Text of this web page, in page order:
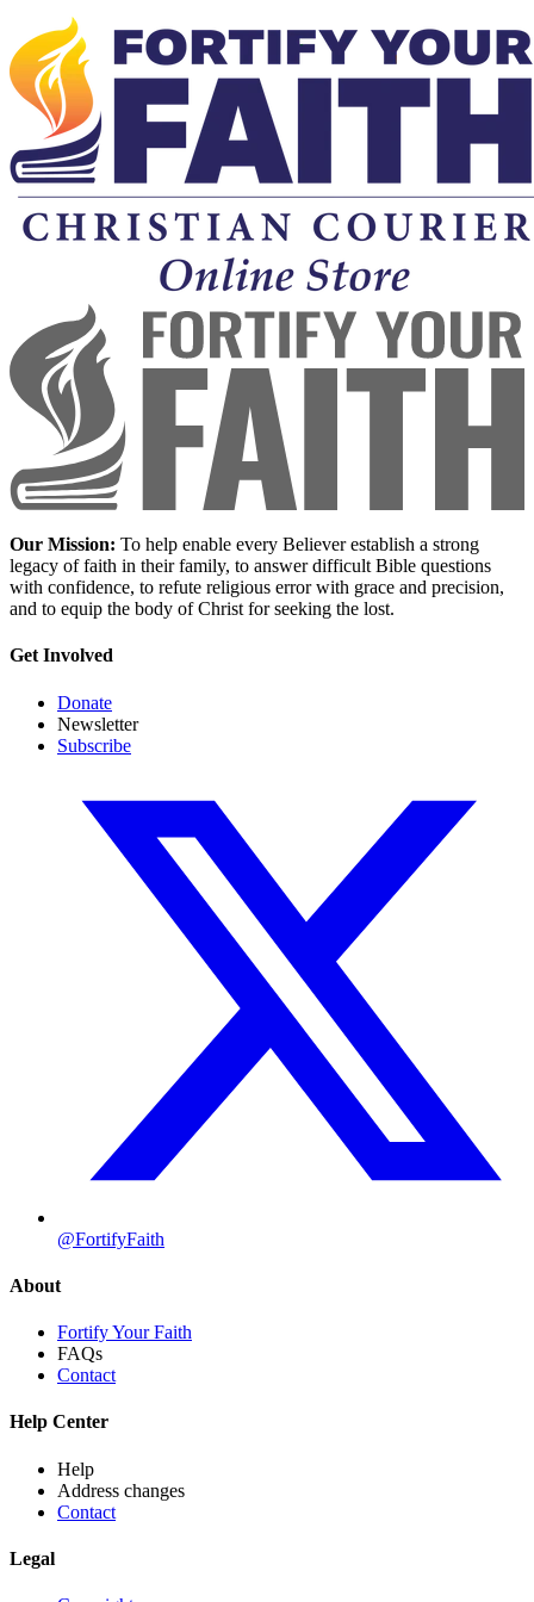
Our Mission: To help enable every Believer establish a strong
legacy of faith in their family, to answer difficult Bible questions
with confidence, to refute religious error with grace and precision,
and to equip the body of Christ for seeking the lost.
Get Involved
Donate
Newsletter
Subscribe
@FortifyFaith
About
Fortify Your Faith
FAQs
Contact
Help Center
Help
Address changes
Contact
Legal